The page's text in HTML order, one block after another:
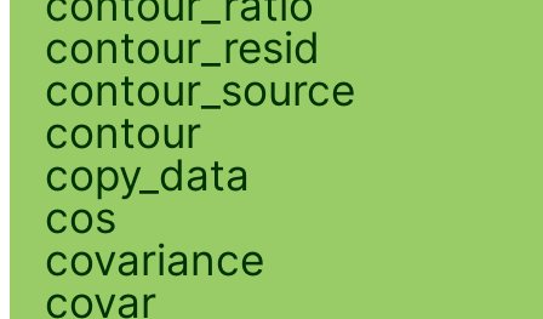
contour_resid
contour_source
contour
copy_data
cos
covariance
covar